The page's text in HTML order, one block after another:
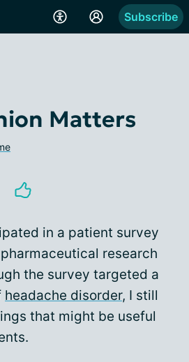
Subscribe
Matters
in a patient survey
research
the survey targeted a
headache disorder, I still
that might be useful